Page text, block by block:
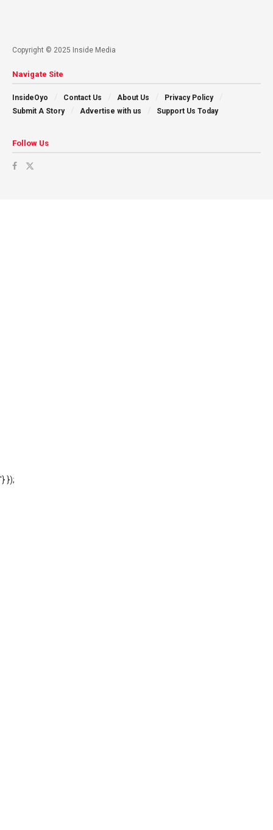
Copyright © 2025 Inside Media
Navigate Site
InsideOyo Contact Us About Us
Privacy Policy
Submit A Story
Advertise with us Support Us Today
Follow Us
'} });